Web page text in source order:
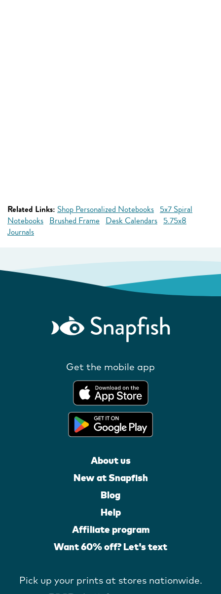
Related Links: Shop Personalized Notebooks 5x7 Spiral
Notebooks Brushed Frame Desk Calendars 5.75x8
Journals
Get the mobile app
About us
New at Snapfish
Blog
Help
Affiliate program
Want 60% off? Let's text
Pick up your prints at stores nationwide.